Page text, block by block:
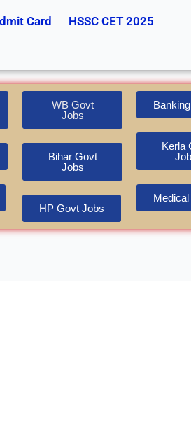
Card
HSSC CET 2025
WB Govt
Jobs
Bihar Govt
Jobs
HP Govt Jobs
Kerla